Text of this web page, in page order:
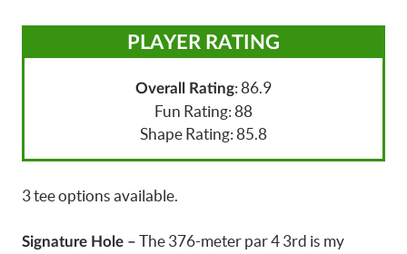
PLAYER RATING
Overall Rating: 86.9
Fun Rating: 88
Shape Rating: 85.8
3 tee options available.
Signature Hole – The 376-meter par 4 3rd is my